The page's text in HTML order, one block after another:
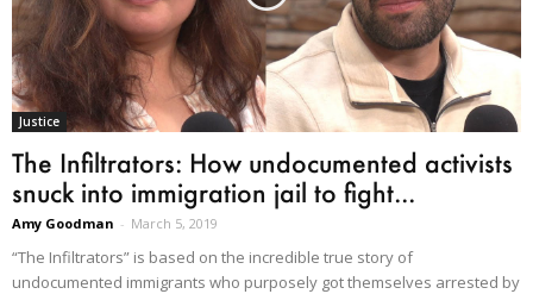
Justice
The Infiltrators: How undocumented activists
snuck into immigration jail to fight...
Amy Goodman - March 5, 2019
“The Infiltrators” is based on the incredible true story of
undocumented immigrants who purposely got themselves arrested by